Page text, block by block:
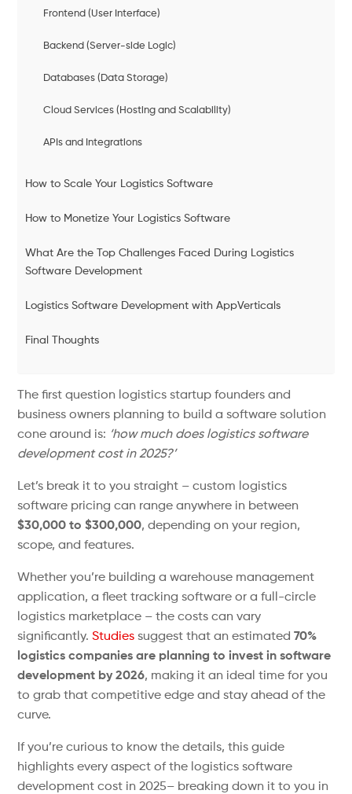
Frontend (User Interface)
Backend (Server-side Logic)
Databases (Data Storage)
Cloud Services (Hosting and Scalability)
APIs and Integrations
How to Scale Your Logistics Software
How to Monetize Your Logistics Software
What Are the Top Challenges Faced During Logistics
Software Development
Logistics Software Development with AppVerticals
Final Thoughts
The first question logistics startup founders and
business owners planning to build a software solution
cone around is: ‘how much does logistics software
development cost in 2025?’
Let’s break it to you straight – custom logistics
software pricing can range anywhere in between
$30,000 to $300,000, depending on your region,
scope, and features.
Whether you’re building a warehouse management
application, a fleet tracking software or a full-circle
logistics marketplace – the costs can vary
significantly.Studies suggest that an estimated70%
logistics companies are planning to invest in software
development by 2026, making it an ideal time for you
to grab that competitive edge and stay ahead of the
curve.
If you’re curious to know the details, this guide
highlights every aspect of the logistics software
development cost in 2025– breaking down it to you in